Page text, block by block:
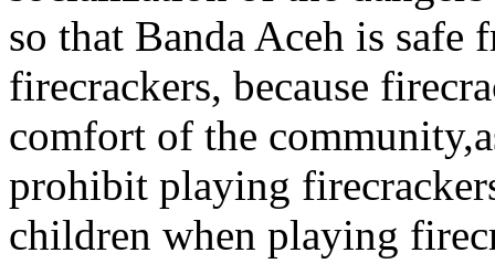
so that Banda Aceh is
firecrackers, because
comfort of the
prohibit playing
children when playing